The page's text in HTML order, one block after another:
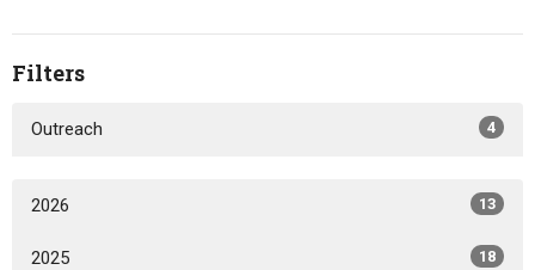
Filters
Outreach 4
2026 13
2025 18